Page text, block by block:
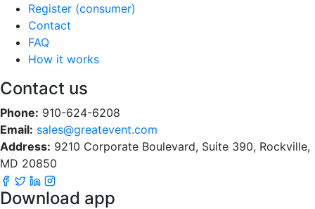
Register (consumer)
Contact
FAQ
How it works
Contact us
Phone: 910-624-6208
Email: sales@greatevent.com
Address: 9210 Corporate Boulevard, Suite 390, Rockville,
MD 20850
Download app